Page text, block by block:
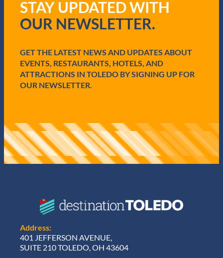
u
i
r
)
STAY UPDATED WITH
OUR NEWSLETTER.
GET THE LATEST NEWS AND UPDATES ABOUT
EVENTS, RESTAURANTS, HOTELS, AND
ATTRACTIONS IN TOLEDO BY SIGNING UP FOR
OUR NEWSLETTER.
Address:
401 JEFFERSON AVENUE,
SUITE 210 TOLEDO, OH 43604